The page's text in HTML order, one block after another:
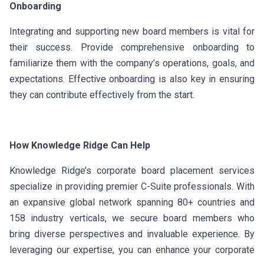
Onboarding
Integrating and supporting new board members is vital for
their success. Provide comprehensive onboarding to
familiarize them with the company’s operations, goals, and
expectations. Effective onboarding is also key in ensuring
they can contribute effectively from the start.
How Knowledge Ridge Can Help
Knowledge Ridge’s corporate board placement services
specialize in providing premier C-Suite professionals. With
an expansive global network spanning 80+ countries and
158 industry verticals, we secure board members who
bring diverse perspectives and invaluable experience. By
leveraging our expertise, you can enhance your corporate